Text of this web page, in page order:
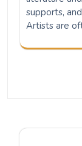
supports,
Artists are